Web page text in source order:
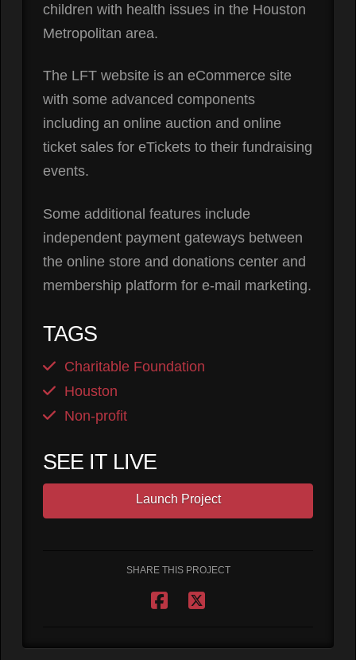
children with health issues in the Houston
Metropolitan area.
The LFT website is an eCommerce site
with some advanced components
including an online auction and online
ticket sales for eTickets to their fundraising
events.
Some additional features include
independent payment gateways between
the online store and donations center and
membership platform for e-mail marketing.
TAGS
Charitable Foundation
Houston
Non-profit
SEE IT LIVE
Launch Project
SHARE THIS PROJECT